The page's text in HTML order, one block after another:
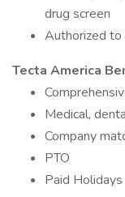
drug screen
Authorized
Tecta America
Medical,
Company
PTO
Paid Holidays